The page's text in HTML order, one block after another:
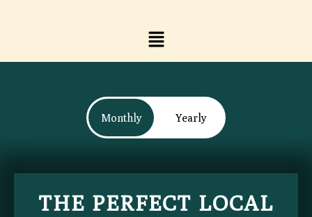
Menu
Monthly Yearly
THE PERFECT LOCAL
THE PERFECT LOCAL